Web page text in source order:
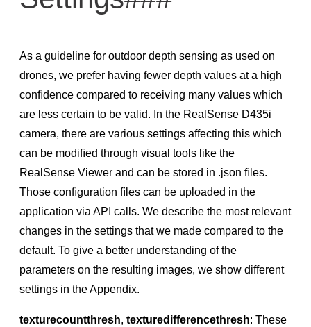
As a guideline for outdoor depth sensing as used on
drones, we prefer having fewer depth values at a high
conﬁdence compared to receiving many values which
are less certain to be valid. In the RealSense D435i
camera, there are various settings affecting this which
can be modiﬁed through visual tools like the
RealSense Viewer and can be stored in .json ﬁles.
Those conﬁguration ﬁles can be uploaded in the
application via API calls. We describe the most relevant
changes in the settings that we made compared to the
default. To give a better understanding of the
parameters on the resulting images, we show different
settings in the Appendix.
texturecountthresh, texturedifferencethresh: These